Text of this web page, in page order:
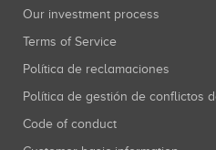
Our investment process
Terms of Service
Política de reclamaciones
Política de gestión de conflictos
Code of conduct